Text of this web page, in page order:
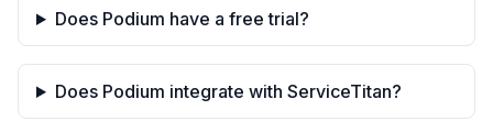
Does Podium have a free trial?
Does Podium integrate with ServiceTitan?